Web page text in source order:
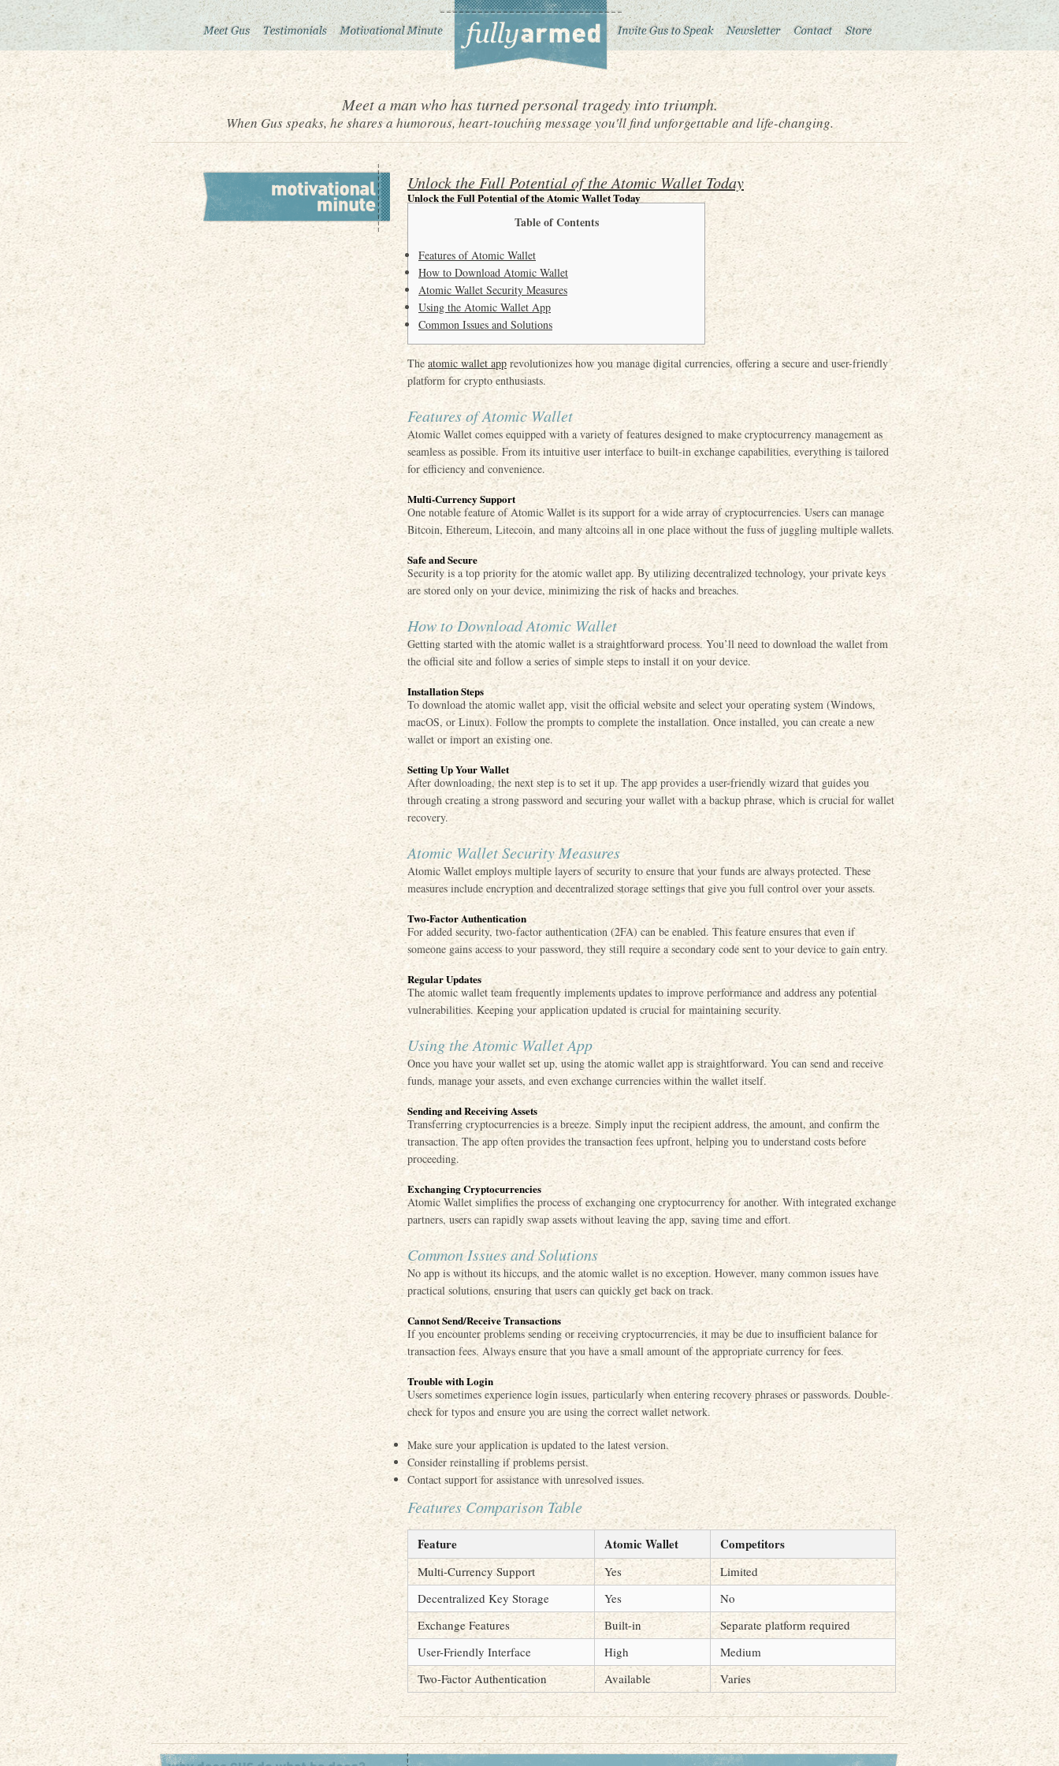
Meet a man who has turned personal tragedy into triumph.
When Gus speaks, he shares a humorous, heart-touching message you'll find unforgettable and life-changing.
Unlock the Full Potential of the Atomic Wallet Today
Unlock the Full Potential of the Atomic Wallet Today
Table of Contents
Features of Atomic Wallet
How to Download Atomic Wallet
Atomic Wallet Security Measures
Using the Atomic Wallet App
Common Issues and Solutions
Theatomic wallet app revolutionizes how you manage digital currencies, offering a secure and user-friendly
platform for crypto enthusiasts.
Features of Atomic Wallet
Atomic Wallet comes equipped with a variety of features designed to make cryptocurrency management as
seamless as possible. From its intuitive user interface to built-in exchange capabilities, everything is tailored
for efficiency and convenience.
Multi-Currency Support
One notable feature of Atomic Wallet is its support for a wide array of cryptocurrencies. Users can manage
Bitcoin, Ethereum, Litecoin, and many altcoins all in one place without the fuss of juggling multiple wallets.
Safe and Secure
Security is a top priority for the atomic wallet app. By utilizing decentralized technology, your private keys
are stored only on your device, minimizing the risk of hacks and breaches.
How to Download Atomic Wallet
Getting started with the atomic wallet is a straightforward process. You’ll need to download the wallet from
the official site and follow a series of simple steps to install it on your device.
Installation Steps
To download the atomic wallet app, visit the official website and select your operating system (Windows,
macOS, or Linux). Follow the prompts to complete the installation. Once installed, you can create a new
wallet or import an existing one.
Setting Up Your Wallet
After downloading, the next step is to set it up. The app provides a user-friendly wizard that guides you
through creating a strong password and securing your wallet with a backup phrase, which is crucial for wallet
recovery.
Atomic Wallet Security Measures
Atomic Wallet employs multiple layers of security to ensure that your funds are always protected. These
measures include encryption and decentralized storage settings that give you full control over your assets.
Two-Factor Authentication
For added security, two-factor authentication (2FA) can be enabled. This feature ensures that even if
someone gains access to your password, they still require a secondary code sent to your device to gain entry.
Regular Updates
The atomic wallet team frequently implements updates to improve performance and address any potential
vulnerabilities. Keeping your application updated is crucial for maintaining security.
Using the Atomic Wallet App
Once you have your wallet set up, using the atomic wallet app is straightforward. You can send and receive
funds, manage your assets, and even exchange currencies within the wallet itself.
Sending and Receiving Assets
Transferring cryptocurrencies is a breeze. Simply input the recipient address, the amount, and confirm the
transaction. The app often provides the transaction fees upfront, helping you to understand costs before
proceeding.
Exchanging Cryptocurrencies
Atomic Wallet simplifies the process of exchanging one cryptocurrency for another. With integrated exchange
partners, users can rapidly swap assets without leaving the app, saving time and effort.
Common Issues and Solutions
No app is without its hiccups, and the atomic wallet is no exception. However, many common issues have
practical solutions, ensuring that users can quickly get back on track.
Cannot Send/Receive Transactions
If you encounter problems sending or receiving cryptocurrencies, it may be due to insufficient balance for
transaction fees. Always ensure that you have a small amount of the appropriate currency for fees.
Trouble with Login
Users sometimes experience login issues, particularly when entering recovery phrases or passwords. Double-
check for typos and ensure you are using the correct wallet network.
Make sure your application is updated to the latest version.
Consider reinstalling if problems persist.
Contact support for assistance with unresolved issues.
Features Comparison Table
Feature Atomic Wallet Competitors
Multi-Currency Support Yes
Limited
Decentralized Key Storage
Yes
No
Exchange Features
Built-in
Separate platform required
User-Friendly Interface
High
Medium
Two-Factor Authentication
Available Varies